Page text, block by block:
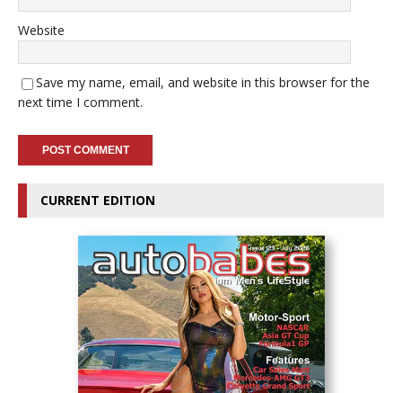
Website
Save my name, email, and website in this browser for the
next time I comment.
CURRENT EDITION